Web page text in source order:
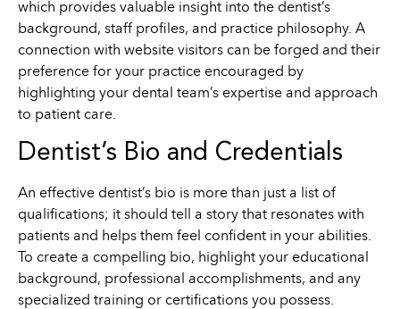
which provides valuable insight into the dentist’s
background, staff profiles, and practice philosophy. A
connection with website visitors can be forged and their
preference for your practice encouraged by
highlighting your dental team’s expertise and approach
to patient care.
Dentist’s Bio and Credentials
An effective dentist’s bio is more than just a list of
qualifications; it should tell a story that resonates with
patients and helps them feel confident in your abilities.
To create a compelling bio, highlight your educational
background, professional accomplishments, and any
specialized training or certifications you possess.